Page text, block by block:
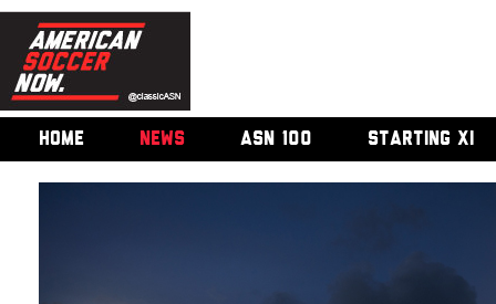
HOME NEWS ASN 100 STARTING XI